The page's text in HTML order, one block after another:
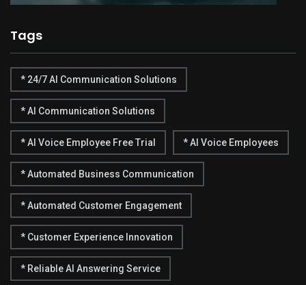
Tags
* 24/7 AI Communication Solutions
* AI Communication Solutions
* AI Voice Employee Free Trial * AI Voice Employees
* Automated Business Communication
* Automated Customer Engagement
* Customer Experience Innovation
* Reliable AI Answering Service